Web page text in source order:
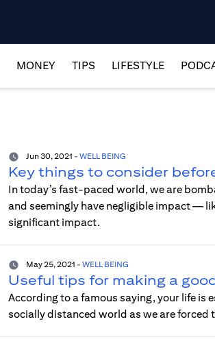
MONEY TIPS LIFESTYLE
Jun 30, 2021 -WELL BEING
Key things to consider
In today’s fast-paced world, we are
and seemingly have negligible impact —
significant impact.
May 25, 2021 -WELL BEING
Useful tips for making a
According to a famous saying, your life is
socially distanced world as we are forced